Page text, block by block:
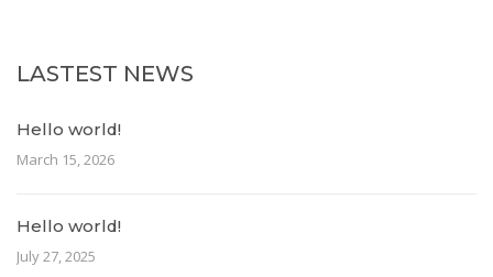
LASTEST NEWS
Hello world!
March 15, 2026
Hello world!
July 27, 2025